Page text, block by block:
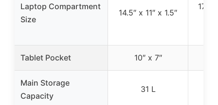
Laptop Compartment
Size
14.5″ x 11″ x 1.5″
17″
Tablet Pocket 10″ x 7″
Main Storage
Capacity
31 L